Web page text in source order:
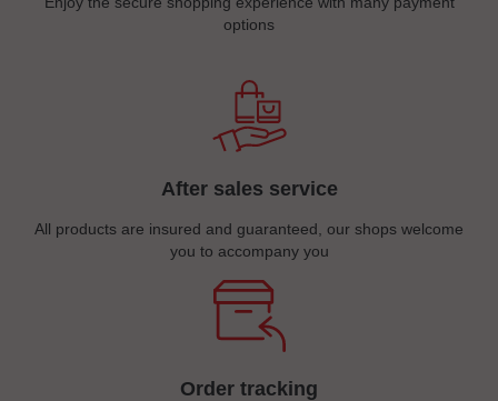
options
After sales service
All products are insured and guaranteed, our shops welcome
you to accompany you
Order tracking